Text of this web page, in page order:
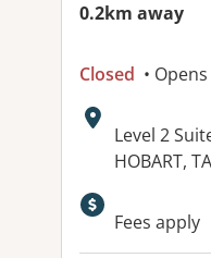
0.2km away
Closed •
Address:
Level 2
HOBART,
Fees apply